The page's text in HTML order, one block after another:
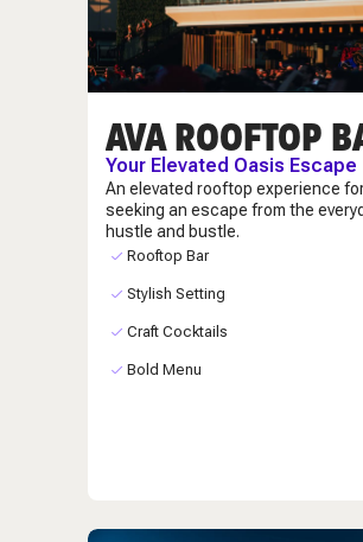
AVA ROOFTOP
Your Elevated Oasis Escape
An elevated rooftop experience
seeking an escape from the
hustle and bustle.
Rooftop Bar
Stylish Setting
Craft Cocktails
Bold Menu